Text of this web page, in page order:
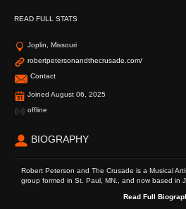
READ FULL STATS
Joplin, Missouri
robertpetersonandthecrusade.com/
Contact
Joined August 06, 2025
offline
BIOGRAPHY
Robert Peterson and The Crusade is a Musical
group formed in St. Paul, MN., and now based in
Read Full